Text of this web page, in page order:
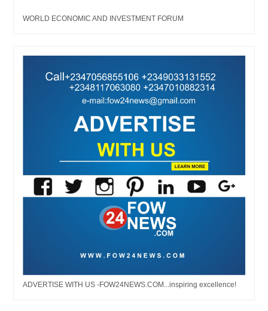
WORLD ECONOMIC AND INVESTMENT FORUM
ADVERTISE WITH US -FOW24NEWS.COM...inspiring excellence!